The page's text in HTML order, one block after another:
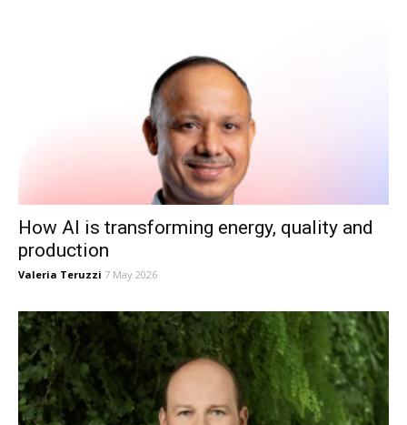
How AI is transforming energy, quality and
production
Valeria Teruzzi 7 May 2026